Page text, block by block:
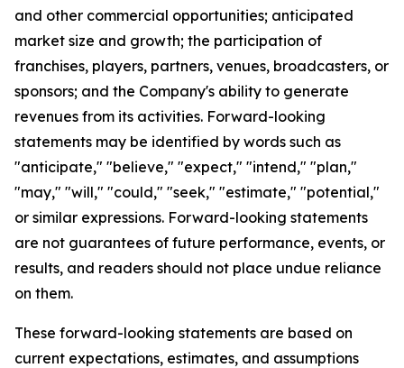
and other commercial opportunities; anticipated
market size and growth; the participation of
franchises, players, partners, venues, broadcasters, or
sponsors; and the Company's ability to generate
revenues from its activities. Forward-looking
statements may be identified by words such as
"anticipate," "believe," "expect," "intend," "plan,"
"may," "will," "could," "seek," "estimate," "potential,"
or similar expressions. Forward-looking statements
are not guarantees of future performance, events, or
results, and readers should not place undue reliance
on them.
These forward-looking statements are based on
current expectations, estimates, and assumptions